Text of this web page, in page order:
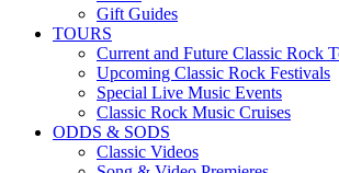
Gift Guides
TOURS
Current and Future Classic Rock
Upcoming Classic Rock Festivals
Special Live Music Events
Classic Rock Music Cruises
ODDS & SODS
Classic Videos